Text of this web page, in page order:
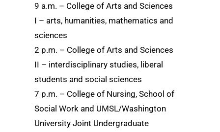
9 a.m. – College of Arts and Sciences
I – arts, humanities, mathematics and
sciences
2 p.m. – College of Arts and Sciences
II – interdisciplinary studies, liberal
students and social sciences
7 p.m. – College of Nursing, School of
Social Work and UMSL/Washington
University Joint Undergraduate